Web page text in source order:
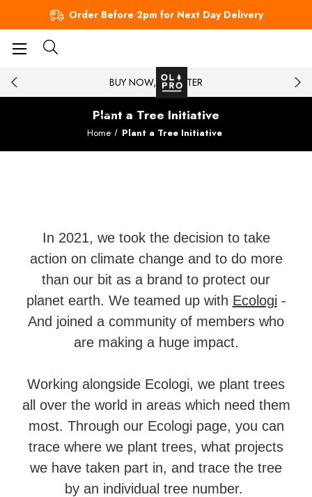
Order Before 2pm for Next Day Delivery
BUY NOW, PAY LATER
Plant a Tree Initiative
Home Plant a Tree Initiative
In 2021, we took the decision to take
action on climate change and to do more
than our bit as a brand to protect our
planet earth. We teamed up with Ecologi -
And joined a community of members who
are making a huge impact.
Working alongside Ecologi, we plant trees
all over the world in areas which need them
most. Through our Ecologi page, you can
trace where we plant trees, what projects
we have taken part in, and trace the tree
by an individual tree number.